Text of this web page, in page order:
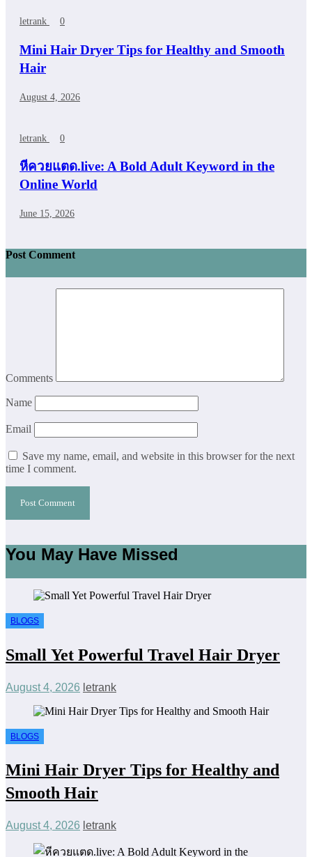
letrank 0
Mini Hair Dryer Tips for Healthy and Smooth
Hair
August 4, 2026
letrank 0
หีควยแตด.live: A Bold Adult Keyword in the
Online World
June 15, 2026
Post Comment
Comments
Name
Email
Save my name, email, and website in this browser for the next
time I comment.
You May Have Missed
BLOGS
Small Yet Powerful Travel Hair Dryer
August 4, 2026 letrank
BLOGS
Mini Hair Dryer Tips for Healthy and
Smooth Hair
August 4, 2026 letrank